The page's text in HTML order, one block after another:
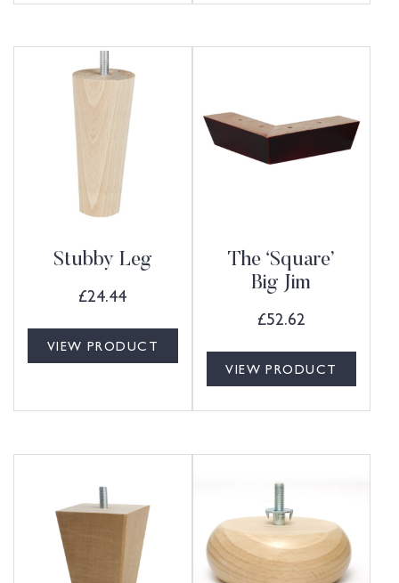
Stubby Leg
£24.44
VIEW PRODUCT
The ‘Square’
Big Jim
£52.62
VIEW PRODUCT